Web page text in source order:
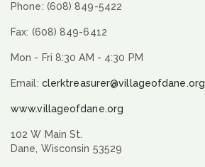
Phone: (608) 849-5422
Fax: (608) 849-6412
Mon - Fri 8:30 AM - 4:30 PM
Email: clerktreasurer@villageofdane.org
www.villageofdane.org
102 W Main St.
Dane, Wisconsin 53529